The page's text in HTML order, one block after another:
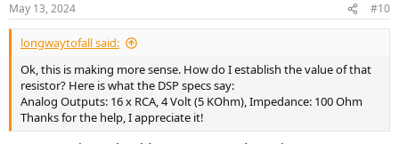
May 13, 2024 #10
longwaytofall said:
Ok, this is making more sense. How do I establish the value of that
resistor? Here is what the DSP specs say:
Analog Outputs: 16 x RCA, 4 Volt (5 KOhm), Impedance: 100 Ohm
Thanks for the help, I appreciate it!